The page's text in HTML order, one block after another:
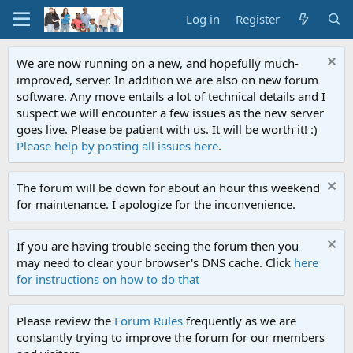
Log in Register
We are now running on a new, and hopefully much-
improved, server. In addition we are also on new forum
software. Any move entails a lot of technical details and I
suspect we will encounter a few issues as the new server
goes live. Please be patient with us. It will be worth it! :)
Please help by posting all issues here.
The forum will be down for about an hour this weekend
for maintenance. I apologize for the inconvenience.
If you are having trouble seeing the forum then you
may need to clear your browser's DNS cache. Click here
for instructions on how to do that
Please review the Forum Rules frequently as we are
constantly trying to improve the forum for our members